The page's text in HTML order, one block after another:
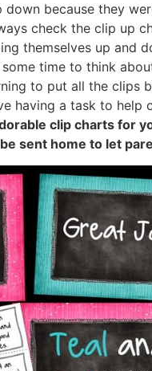
because they
check the clip up
themselves up and
time to think
to put all the
having a task to help
clip charts for
sent home to let